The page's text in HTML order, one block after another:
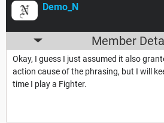
Demo_N
Member
Okay, I guess I just assumed it also
action cause of the phrasing, but I will
time I play a Fighter.